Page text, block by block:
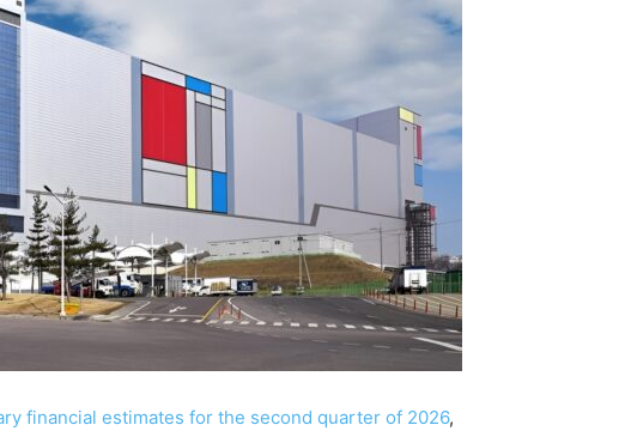
financial estimates for the second quarter of 2026,